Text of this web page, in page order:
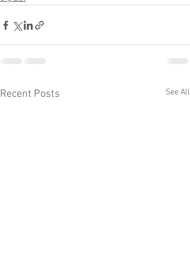
Recent Posts See All